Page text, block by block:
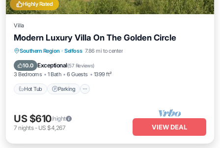
Highly Rated
Villa
Modern Luxury Villa On The Golden Circle
Southern Region · Selfoss 7.86 mi to center
10.0 Exceptional(57 Reviews)
3 Bedrooms 1 Bath 6 Guests 1399 ft²
Hot Tub Parking
Hot Tub
US $610/night
7 nights- US $4,267 VIEW DEAL